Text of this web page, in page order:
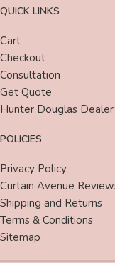
QUICK LINKS
Cart
Checkout
Consultation
Get Quote
Hunter Douglas Dealer
POLICIES
Privacy Policy
Curtain Avenue
Shipping and Returns
Terms & Conditions
Sitemap